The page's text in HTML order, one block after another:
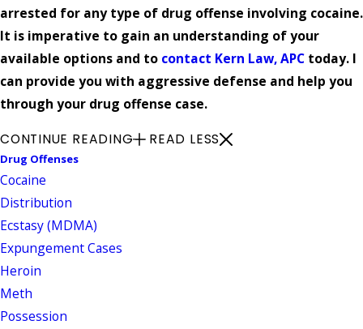
arrested for any type of drug offense involving cocaine.
It is imperative to gain an understanding of your
available options and to contact Kern Law, APC today. I
can provide you with aggressive defense and help you
through your drug offense case.
CONTINUE READING READ LESS
Drug Offenses
Cocaine
Distribution
Ecstasy (MDMA)
Expungement Cases
Heroin
Meth
Possession